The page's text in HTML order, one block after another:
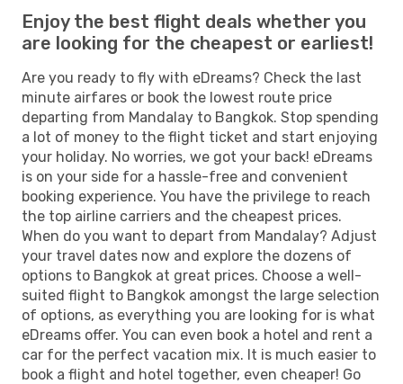
Enjoy the best flight deals whether you
are looking for the cheapest or earliest!
Are you ready to fly with eDreams? Check the last
minute airfares or book the lowest route price
departing from Mandalay to Bangkok. Stop spending
a lot of money to the flight ticket and start enjoying
your holiday. No worries, we got your back! eDreams
is on your side for a hassle-free and convenient
booking experience. You have the privilege to reach
the top airline carriers and the cheapest prices.
When do you want to depart from Mandalay? Adjust
your travel dates now and explore the dozens of
options to Bangkok at great prices. Choose a well-
suited flight to Bangkok amongst the large selection
of options, as everything you are looking for is what
eDreams offer. You can even book a hotel and rent a
car for the perfect vacation mix. It is much easier to
book a flight and hotel together, even cheaper! Go